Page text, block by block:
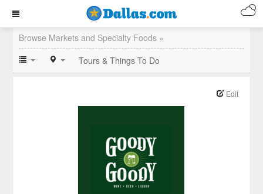
Browse Markets and Specialty Foods »
Tours & Things To Do
Edit